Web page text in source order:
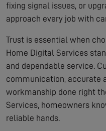
fixing signal issues, or
approach every job with
Trust is essential when
Home Digital Services
and dependable service.
communication, accurate
workmanship done right
Services, homeowners
reliable hands.